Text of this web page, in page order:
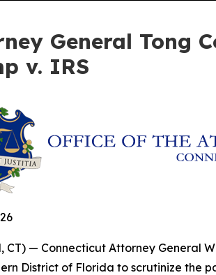
General Tong
v. IRS
CT) — Connecticut Attorney General
District of Florida to scrutinize the